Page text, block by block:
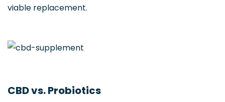
viable replacement.
CBD vs. Probiotics